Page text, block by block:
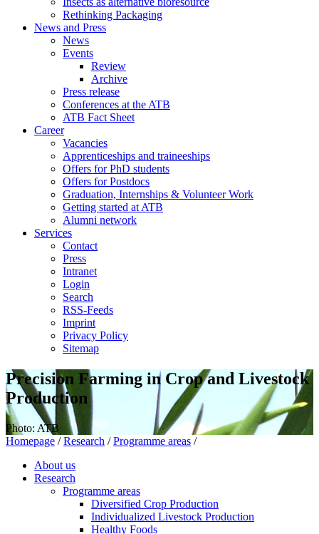
Rethinking Packaging
News and Press
News
Events
Review
Archive
Press release
Conferences at the ATB
ATB Fact Sheet
Career
Vacancies
Apprenticeships and traineeships
Offers for PhD students
Offers for Postdocs
Graduation, Internships & Volunteer Work
Getting started at ATB
Alumni network
Services
Contact
Press
Intranet
Login
Search
RSS-Feeds
Imprint
Privacy Policy
Sitemap
Precision Farming in Crop and Livestock
Production
Photo: ATB
Homepage / Research / Programme areas /
About us
Research
Programme areas
Diversified Crop Production
Individualized Livestock Production
Healthy Foods